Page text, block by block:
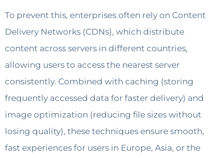
To prevent this, enterprises often rely on Content
Delivery Networks (CDNs), which distribute
content across servers in different countries,
allowing users to access the nearest server
consistently. Combined with caching (storing
frequently accessed data for faster delivery) and
image optimization (reducing file sizes without
losing quality), these techniques ensure smooth,
fast experiences for users in Europe, Asia, or the